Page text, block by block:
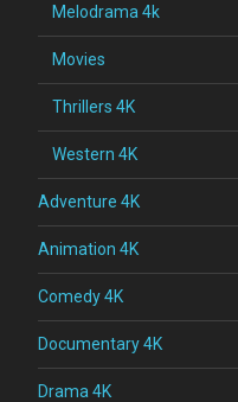
Melodrama 4k
Movies
Thrillers 4K
Western 4K
Adventure 4K
Animation 4K
Comedy 4K
Documentary 4K
Drama 4K